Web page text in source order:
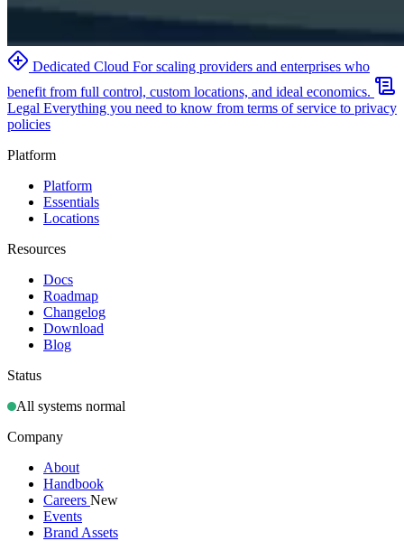
Dedicated Cloud For scaling providers and enterprises who
benefit from full control, custom locations, and ideal economics.
Legal Everything you need to know from terms of service to privacy
policies
Platform
Platform
Essentials
Locations
Resources
Docs
Roadmap
Changelog
Download
Blog
Status
All systems normal
Company
About
Handbook
Careers New
Events
Brand Assets